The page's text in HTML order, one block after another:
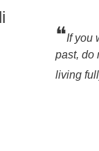
❝If you
past, do
living